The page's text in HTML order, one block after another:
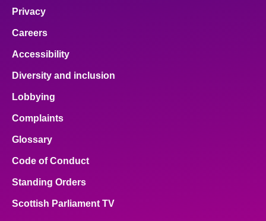
Privacy
Careers
Accessibility
Diversity and inclusion
Lobbying
Complaints
Glossary
Code of Conduct
Standing Orders
Scottish Parliament TV